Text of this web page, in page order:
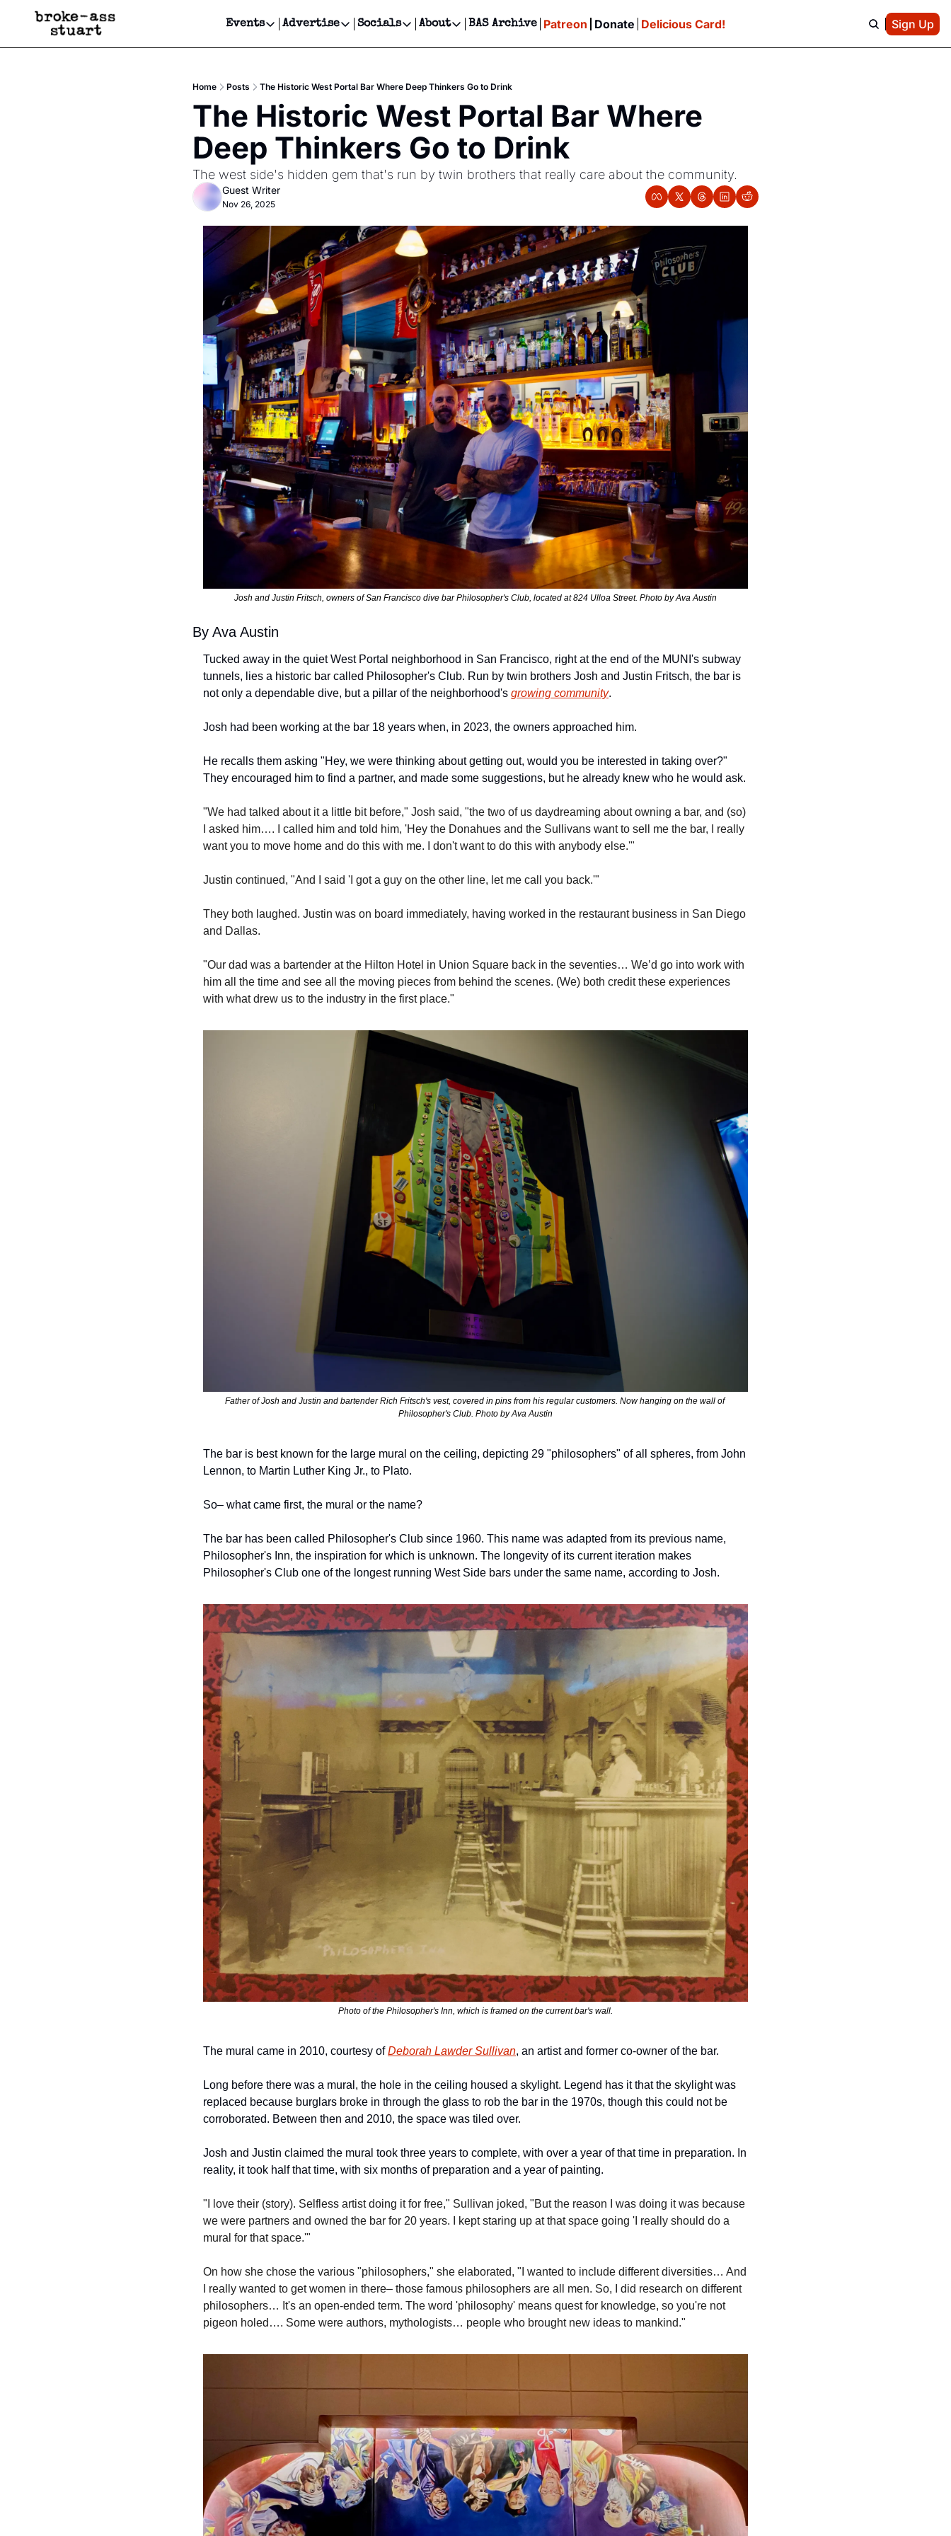
Events
Events
Get Events Newsletter
Get Events Text Message
Advertise
Advertise
Newsletter Ads & Sponsorship, Ticket Giveaways & MORE
Creative Department
Reels, TikToks, & Sponsored Editorials!
Get Events Newsletter
Socials
Socials
Facebook
About
About
Contact
Privacy Policy
Editorial Policy
BAS Archive Patreon Donate Delicious Card! Sign Up
Home Posts The Historic West Portal Bar Where Deep Thinkers Go to Drink
The Historic West Portal Bar Where
Deep Thinkers Go to Drink
The west side's hidden gem that's run by twin brothers that really care about the community.
Guest Writer
Nov 26, 2025
Josh and Justin Fritsch, owners of San Francisco dive bar Philosopher's Club, located at 824 Ulloa Street. Photo by Ava Austin
By Ava Austin
Tucked away in the quiet West Portal neighborhood in San Francisco, right at the end of the MUNI's subway
tunnels, lies a historic bar called Philosopher's Club. Run by twin brothers Josh and Justin Fritsch, the bar is
not only a dependable dive, but a pillar of the neighborhood's growing community.
Josh had been working at the bar 18 years when, in 2023, the owners approached him.
He recalls them asking "Hey, we were thinking about getting out, would you be interested in taking over?"
They encouraged him to find a partner, and made some suggestions, but he already knew who he would ask.
"We had talked about it a little bit before," Josh said, "the two of us daydreaming about owning a bar, and (so)
I asked him…. I called him and told him, 'Hey the Donahues and the Sullivans want to sell me the bar, I really
want you to move home and do this with me. I don't want to do this with anybody else.'"
Justin continued, "And I said 'I got a guy on the other line, let me call you back.'"
They both laughed. Justin was on board immediately, having worked in the restaurant business in San Diego
and Dallas.
"Our dad was a bartender at the Hilton Hotel in Union Square back in the seventies… We’d go into work with
him all the time and see all the moving pieces from behind the scenes. (We) both credit these experiences
with what drew us to the industry in the first place."
Father of Josh and Justin and bartender Rich Fritsch's vest, covered in pins from his regular customers. Now hanging on the wall of
Philosopher's Club. Photo by Ava Austin
The bar is best known for the large mural on the ceiling, depicting 29 "philosophers" of all spheres, from John
Lennon, to Martin Luther King Jr., to Plato.
So– what came first, the mural or the name?
The bar has been called Philosopher's Club since 1960. This name was adapted from its previous name,
Philosopher's Inn, the inspiration for which is unknown. The longevity of its current iteration makes
Philosopher's Club one of the longest running West Side bars under the same name, according to Josh.
Photo of the Philosopher's Inn, which is framed on the current bar's wall.
The mural came in 2010, courtesy of Deborah Lawder Sullivan, an artist and former co-owner of the bar.
Long before there was a mural, the hole in the ceiling housed a skylight. Legend has it that the skylight was
replaced because burglars broke in through the glass to rob the bar in the 1970s, though this could not be
corroborated. Between then and 2010, the space was tiled over.
Josh and Justin claimed the mural took three years to complete, with over a year of that time in preparation. In
reality, it took half that time, with six months of preparation and a year of painting.
"I love their (story). Selfless artist doing it for free," Sullivan joked, "But the reason I was doing it was because
we were partners and owned the bar for 20 years. I kept staring up at that space going 'I really should do a
mural for that space.'"
On how she chose the various "philosophers," she elaborated, "I wanted to include different diversities… And
I really wanted to get women in there– those famous philosophers are all men. So, I did research on different
philosophers… It's an open-ended term. The word 'philosophy' means quest for knowledge, so you're not
pigeon holed…. Some were authors, mythologists… people who brought new ideas to mankind."